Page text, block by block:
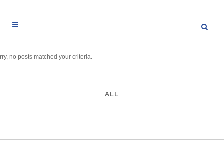
no posts matched your criteria.
ALL